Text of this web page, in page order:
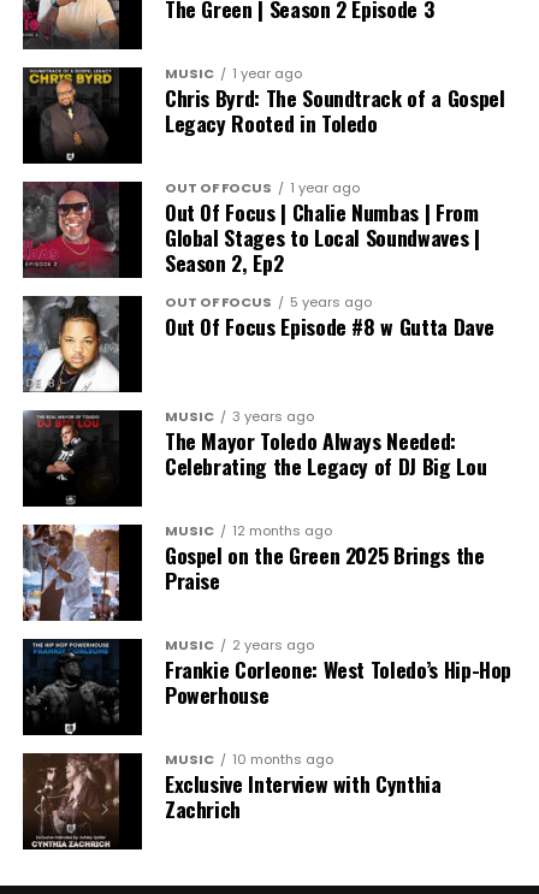
The Green | Season 2 Episode 3
MUSIC 1 year ago
Chris Byrd: The Soundtrack of a Gospel
Legacy Rooted in Toledo
OUT OF FOCUS 1 year ago
Out Of Focus | Chalie Numbas | From
Global Stages to Local Soundwaves |
Season 2, Ep2
OUT OF FOCUS 5 years ago
Out Of Focus Episode #8 w Gutta Dave
MUSIC 3 years ago
The Mayor Toledo Always Needed:
Celebrating the Legacy of DJ Big Lou
MUSIC 12 months ago
Gospel on the Green 2025 Brings the
Praise
MUSIC 2 years ago
Frankie Corleone: West Toledo’s Hip-Hop
Powerhouse
MUSIC 10 months ago
Exclusive Interview with Cynthia
Zachrich